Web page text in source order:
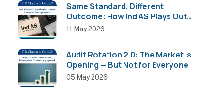
Same Standard, Different
Outcome: How Ind AS Plays Out
Across Sectors
11 May 2026
Audit Rotation 2.0: The Market is
Opening — But Not for Everyone
05 May 2026